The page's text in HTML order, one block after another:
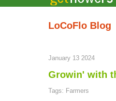
LoCoFlo Blog
January 13 2024
Growin' with
Tags: Farmers